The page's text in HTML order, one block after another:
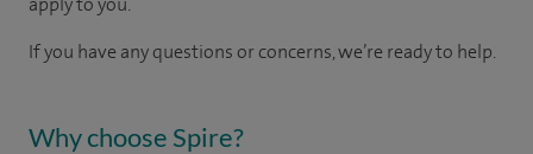
If you have any questions or concerns, we’re ready to help.
Why choose Spire?